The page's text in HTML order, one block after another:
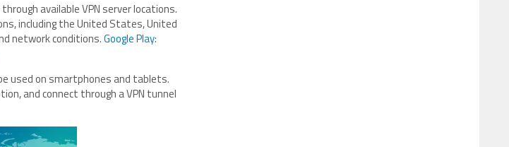
available VPN server locations.
including the United States, United
network conditions.Google Play:
used on smartphones and tablets.
and connect through a VPN tunnel